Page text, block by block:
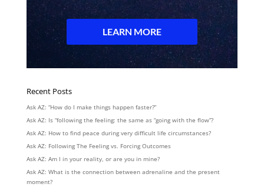
Recent Posts
Ask AZ: “How do I make things happen faster?”
Ask AZ: Is “following the feeling: the same as “going with the flow”?
Ask AZ: How to find peace during very difficult life circumstances?
Ask AZ: Following The Feeling vs. Forcing Outcomes
Ask AZ: Am I in your reality, or are you in mine?
Ask AZ: What is the connection between adrenaline and the present
moment?